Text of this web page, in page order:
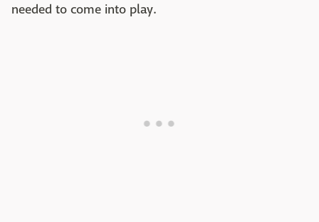
needed to come into play.